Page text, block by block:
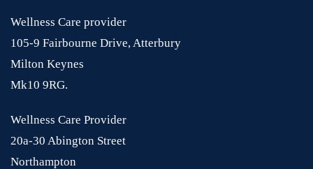
Wellness Care provider
105-9 Fairbourne Drive, Atterbury
Milton Keynes
Mk10 9RG.
Wellness Care Provider
20a-30 Abington Street
Northampton